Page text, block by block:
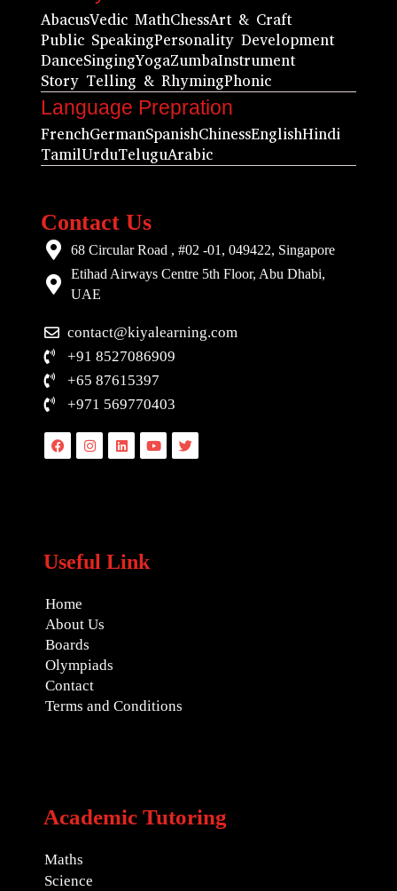
AbacusVedic MathChessArt & Craft
Public SpeakingPersonality Development
DanceSingingYogaZumbaInstrument
Story Telling & RhymingPhonic
Language Prepration
FrenchGermanSpanishChinessEnglishHindi
TamilUrduTeluguArabic
Contact Us
68 Circular Road , #02 -01, 049422, Singapore
Etihad Airways Centre 5th Floor, Abu Dhabi,
UAE
contact@kiyalearning.com
+91 8527086909
+65 87615397
+971 569770403
FacebookInstagramLinkedinYoutubeTwitter
Useful Link
Home
About Us
Boards
Olympiads
Contact
Terms and Conditions
Academic Tutoring
Maths
Science